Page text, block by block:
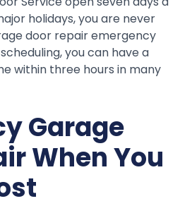
holidays, you are never
door repair emergency
you can have a
within three hours in many
Garage
When You